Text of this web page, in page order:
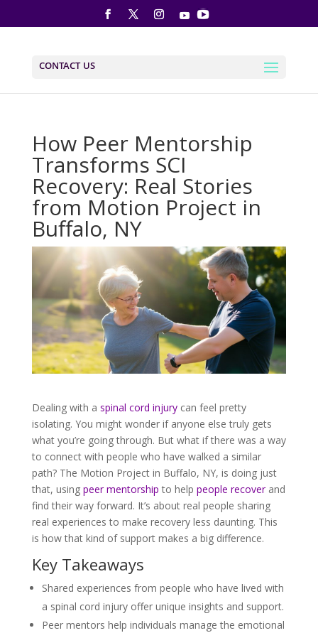
CONTACT US
How Peer Mentorship
Transforms SCI
Recovery: Real Stories
from Motion Project in
Buffalo, NY
Dealing with a spinal cord injurycan feel pretty
isolating. You might wonder if anyone else truly gets
what you’re going through. But what if there was a way
to connect with people who have walked a similar
path? The Motion Project in Buffalo, NY, is doing just
that, using peer mentorship to help people recoverand
find their way forward. It’s about real people sharing
real experiences to make recovery less daunting. This
is how that kind of support makes a big difference.
Key Takeaways
Shared experiences from people who have lived with
a spinal cord injury offer unique insights and support.
Peer mentors help individuals manage the emotional